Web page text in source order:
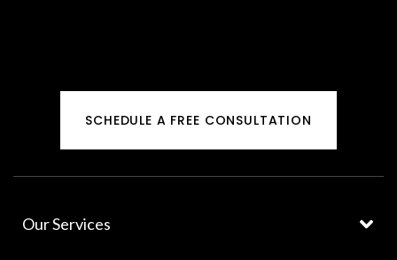
SCHEDULE A FREE CONSULTATION
Our Services